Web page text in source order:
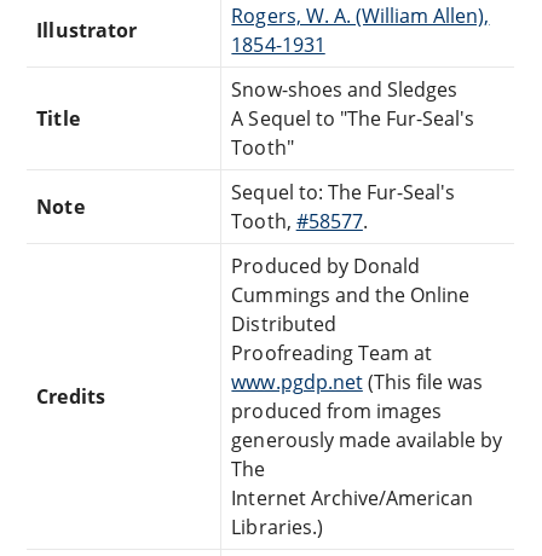
Illustrator
Rogers, W. A. (William Allen),
1854-1931
Title
Snow-shoes and Sledges
A Sequel to "The Fur-Seal's
Tooth"
Note
Sequel to: The Fur-Seal's
Tooth, #58577.
Credits
Produced by Donald
Cummings and the Online
Distributed
Proofreading Team at
www.pgdp.net(This file was
produced from images
generously made available by
The
Internet Archive/American
Libraries.)